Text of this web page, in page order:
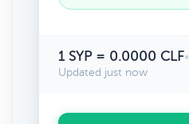
1 SYP = 0.0000 CLF•
Updated just now